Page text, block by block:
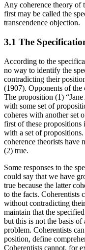
Any coherence theory of
first may be called the
transcendence objection.
3.1 The
According to the
no way to identify the
contradicting their
(1907). Opponents of the
The proposition (1)
with some set of
coheres with another set
first of these propositions
with a set of
coherence theorists have
(2) true.
Some responses to the
could say that we have
true because the latter
to the facts. Coherentists
without contradicting
maintain that the
but this is not the basis of
problem. Coherentists
position, define
Coherentists cannot, for